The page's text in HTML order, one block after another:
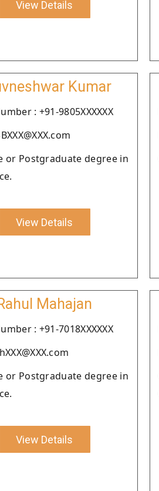
View Details
Kumar
: +91-9805XXXXXX
or Postgraduate degree in
View Details
Mahajan
: +91-7018XXXXXX
or Postgraduate degree in
View Details